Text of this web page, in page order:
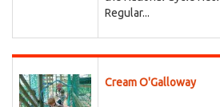
Regular...
Cream O'Galloway